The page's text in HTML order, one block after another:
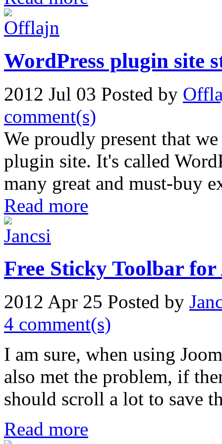
WordPress plugin site
2012 Jul 03 Posted by
comment(s)
We proudly present that
plugin site. It's called
many great and must-buy
Read more
Free Sticky Toolbar
2012 Apr 25 Posted by
4 comment(s)
I am sure, when using
also met the problem, if
should scroll a lot to save
Read more